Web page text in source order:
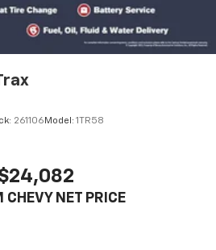
261106 Model: 1TR58
CHEVY NET PRICE